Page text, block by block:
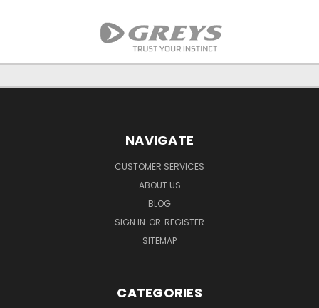
NAVIGATE
CUSTOMER SERVICES
ABOUT US
BLOG
SIGN IN OR REGISTER
SITEMAP
CATEGORIES